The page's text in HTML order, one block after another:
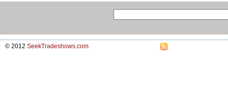
© 2012 SeekTradeshows.com